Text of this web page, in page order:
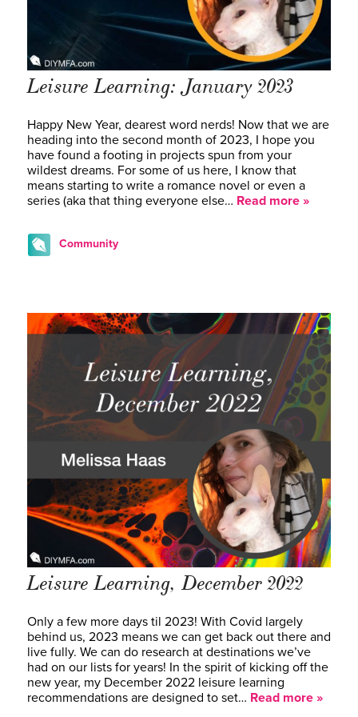
Leisure Learning: January 2023
Happy New Year, dearest word nerds! Now that we are
heading into the second month of 2023, I hope you
have found a footing in projects spun from your
wildest dreams. For some of us here, I know that
means starting to write a romance novel or even a
series (aka that thing everyone else… Read more »
Community
Leisure Learning, December 2022
Only a few more days til 2023! With Covid largely
behind us, 2023 means we can get back out there and
live fully. We can do research at destinations we’ve
had on our lists for years! In the spirit of kicking off the
new year, my December 2022 leisure learning
recommendations are designed to set… Read more »